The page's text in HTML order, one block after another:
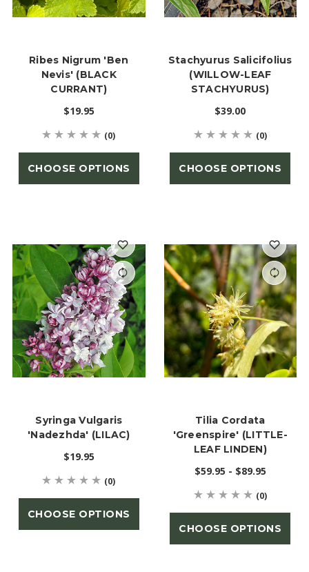
Ribes Nigrum 'Ben
Nevis' (BLACK
CURRANT)
$19.95
(0)
CHOOSE OPTIONS
Stachyurus Salicifolius
(WILLOW-LEAF
STACHYURUS)
$39.00
(0)
CHOOSE OPTIONS
Syringa Vulgaris
'Nadezhda' (LILAC)
$19.95
(0)
CHOOSE OPTIONS
Tilia Cordata
'Greenspire' (LITTLE-
LEAF LINDEN)
$59.95 - $89.95
(0)
CHOOSE OPTIONS